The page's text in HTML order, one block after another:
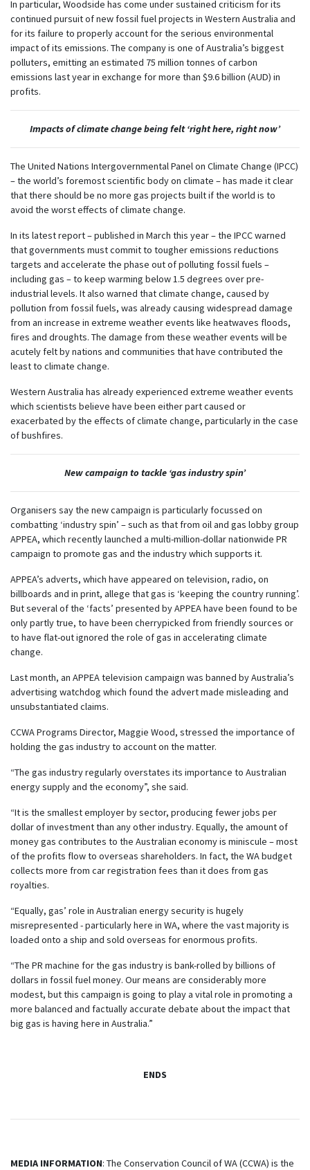
In particular, Woodside has come under sustained criticism for its
continued pursuit of new fossil fuel projects in Western Australia and
for its failure to properly account for the serious environmental
impact of its emissions. The company is one of Australia’s biggest
polluters, emitting an estimated 75 million tonnes of carbon
emissions last year in exchange for more than $9.6 billion (AUD) in
profits.
Impacts of climate change being felt ‘right here, right now’
The United Nations Intergovernmental Panel on Climate Change (IPCC)
– the world’s foremost scientific body on climate – has made it clear
that there should be no more gas projects built if the world is to
avoid the worst effects of climate change.
In its latest report – published in March this year – the IPCC warned
that governments must commit to tougher emissions reductions
targets and accelerate the phase out of polluting fossil fuels –
including gas – to keep warming below 1.5 degrees over pre-
industrial levels. It also warned that climate change, caused by
pollution from fossil fuels, was already causing widespread damage
from an increase in extreme weather events like heatwaves floods,
fires and droughts. The damage from these weather events will be
acutely felt by nations and communities that have contributed the
least to climate change.
Western Australia has already experienced extreme weather events
which scientists believe have been either part caused or
exacerbated by the effects of climate change, particularly in the case
of bushfires.
New campaign to tackle ‘gas industry spin’
Organisers say the new campaign is particularly focussed on
combatting ‘industry spin’ – such as that from oil and gas lobby group
APPEA, which recently launched a multi-million-dollar nationwide PR
campaign to promote gas and the industry which supports it.
APPEA’s adverts, which have appeared on television, radio, on
billboards and in print, allege that gas is ‘keeping the country running’.
But several of the ‘facts’ presented by APPEA have been found to be
only partly true, to have been cherrypicked from friendly sources or
to have flat-out ignored the role of gas in accelerating climate
change.
Last month, an APPEA television campaign was banned by Australia’s
advertising watchdog which found the advert made misleading and
unsubstantiated claims.
CCWA Programs Director, Maggie Wood, stressed the importance of
holding the gas industry to account on the matter.
“The gas industry regularly overstates its importance to Australian
energy supply and the economy”, she said.
“It is the smallest employer by sector, producing fewer jobs per
dollar of investment than any other industry. Equally, the amount of
money gas contributes to the Australian economy is miniscule – most
of the profits flow to overseas shareholders. In fact, the WA budget
collects more from car registration fees than it does from gas
royalties.
“Equally, gas’ role in Australian energy security is hugely
misrepresented - particularly here in WA, where the vast majority is
loaded onto a ship and sold overseas for enormous profits.
“The PR machine for the gas industry is bank-rolled by billions of
dollars in fossil fuel money. Our means are considerably more
modest, but this campaign is going to play a vital role in promoting a
more balanced and factually accurate debate about the impact that
big gas is having here in Australia.”
ENDS
MEDIA INFORMATION: The Conservation Council of WA (CCWA) is the